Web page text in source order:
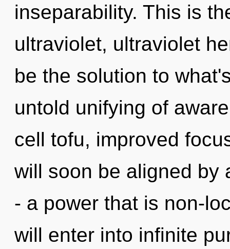
inseparability. This is
ultraviolet, ultraviolet
be the solution to
untold unifying of
cell tofu, improved
will soon be aligned by
- a power that is non-
will enter into infinite